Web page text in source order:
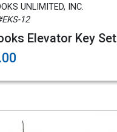
UNLIMITED, INC.
12
Elevator Key Set